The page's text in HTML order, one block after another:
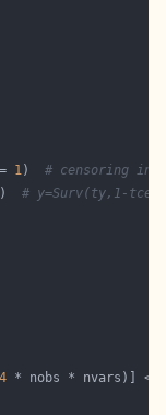
1) # censoring
# y=Surv(ty,1-
* nobs * nvars)]